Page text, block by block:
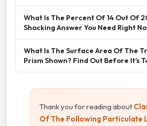
What Is The Percent Of 14 Out Of
Shocking Answer You Need Right
What Is The Surface Area Of The
Prism Shown? Find Out Before It’s
Thank you for reading about
Of The Following Particulate